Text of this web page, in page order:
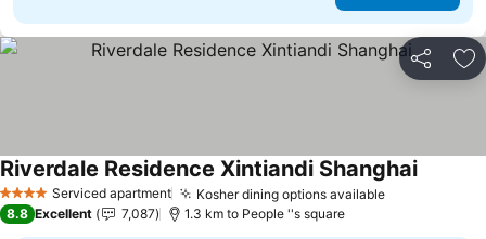
Share
4 Stars Serviced apartment Kosher dining options available
Riverdale Residence Xintiandi Shanghai
8.8 Excellent 7,087 1.3 km to People ''s square